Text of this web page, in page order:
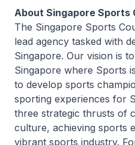
About Singapore Sports
The Singapore Sports
lead agency tasked with
Singapore. Our vision is
Singapore where Sports
to develop sports
sporting experiences for
three strategic thrusts of
culture, achieving sports
vibrant sports industry.